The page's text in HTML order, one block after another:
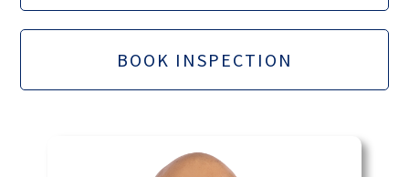
BOOK INSPECTION